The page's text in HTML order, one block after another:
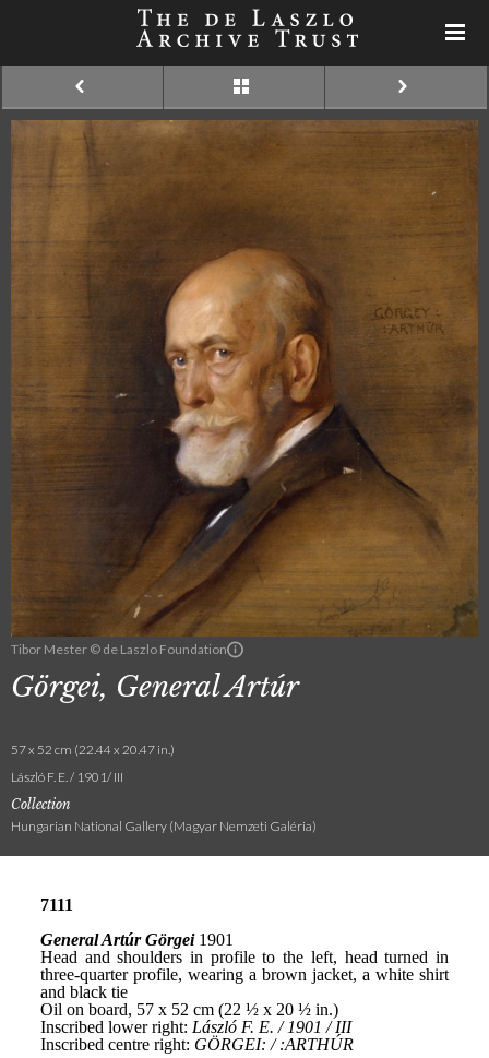
Tibor Mester © de Laszlo Foundation
Görgei, General Artúr
57 x 52 cm (22.44 x 20.47 in.)
László F. E. / 1901/ III
Collection
Hungarian National Gallery (Magyar Nemzeti Galéria)